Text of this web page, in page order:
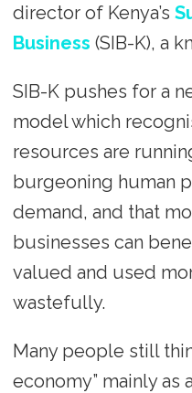
director of Kenya’s
Business (SIB-K), a
SIB-K pushes for a
model which
resources are
burgeoning human
demand, and that
businesses can
valued and used
wastefully.
Many people still
economy” mainly as